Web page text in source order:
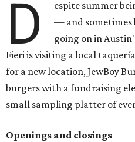
D
espite summer
— and sometimes
going on in
Fieri is visiting a local
for a new location, JewBoy
burgers with a fundraising
small sampling platter of
Openings and closings